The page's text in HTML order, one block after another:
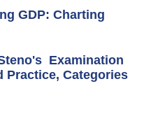
GDP: Charting
Examination
Practice, Categories